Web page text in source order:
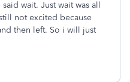
wait. Just wait was all
not excited because
then left. So i will just